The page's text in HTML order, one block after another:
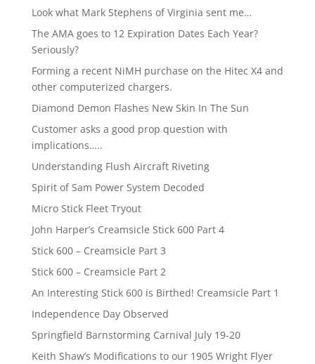
Look what Mark Stephens of Virginia sent me…
The AMA goes to 12 Expiration Dates Each Year?
Seriously?
Forming a recent NiMH purchase on the Hitec X4 and
other computerized chargers.
Diamond Demon Flashes New Skin In The Sun
Customer asks a good prop question with
implications…..
Understanding Flush Aircraft Riveting
Spirit of Sam Power System Decoded
Micro Stick Fleet Tryout
John Harper’s Creamsicle Stick 600 Part 4
Stick 600 – Creamsicle Part 3
Stick 600 – Creamsicle Part 2
An Interesting Stick 600 is Birthed! Creamsicle Part 1
Independence Day Observed
Springfield Barnstorming Carnival July 19-20
Keith Shaw’s Modifications to our 1905 Wright Flyer